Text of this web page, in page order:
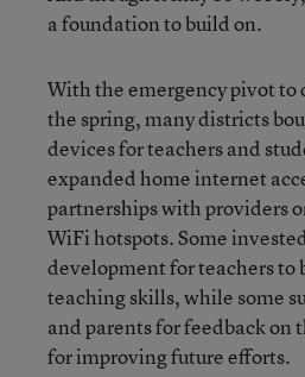
a foundation to build on.
With the emergency pivot to
the spring, many districts
devices for teachers and
expanded home internet
partnerships with providers
WiFi hotspots. Some
development for teachers
teaching skills, while some
and parents for feedback on
for improving future efforts.